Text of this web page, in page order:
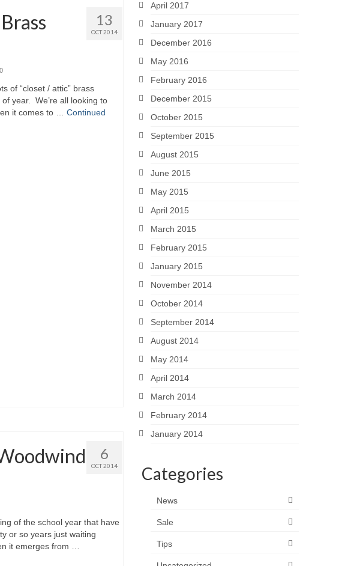
13
OCT 2014
of “closet / attic” brass
year. We’re all looking to
it comes to … Continued
6
OCT 2014
of the school year that have
or so years just waiting
it emerges from …
April 2017
January 2017
December 2016
May 2016
February 2016
December 2015
October 2015
September 2015
August 2015
June 2015
May 2015
April 2015
March 2015
February 2015
January 2015
November 2014
October 2014
September 2014
August 2014
May 2014
April 2014
March 2014
February 2014
January 2014
Categories
News
Sale
Tips